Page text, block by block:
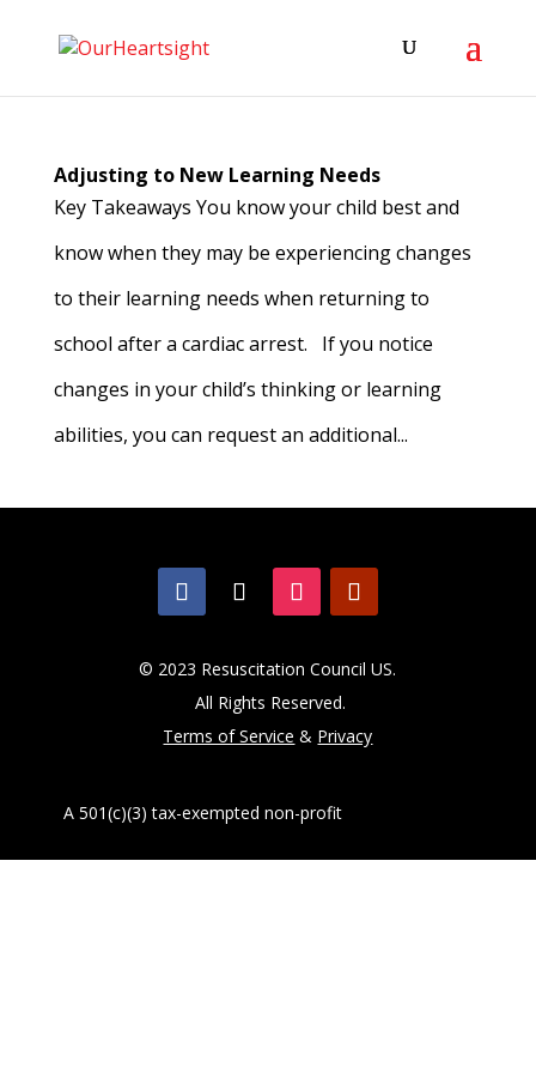
Adjusting to New Learning Needs
Key Takeaways You know your child best and
know when they may be experiencing changes
to their learning needs when returning to
school after a cardiac arrest. If you notice
changes in your child’s thinking or learning
abilities, you can request an additional...
© 2023 Resuscitation Council US.
All Rights Reserved.
Terms of Service & Privacy
A 501(c)(3) tax-exempted non-profit